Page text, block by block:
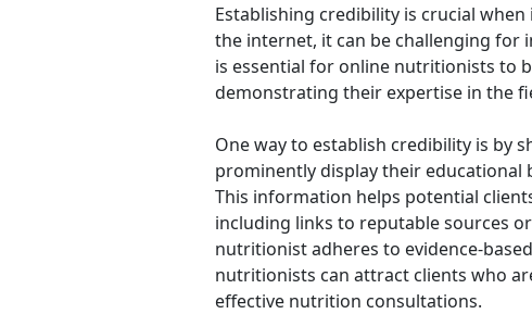
Establishing credibility is crucial
the internet, it can be challenging for
is essential for online nutritionists to
demonstrating their expertise in the
One way to establish credibility is by
prominently display their
This information helps potential
including links to reputable sources
nutritionist adheres to evidence-
nutritionists can attract clients who
effective nutrition consultations.